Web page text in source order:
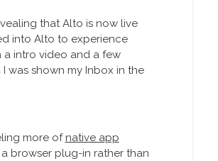
that Alto is now live
into Alto to experience
a intro video and a few
was shown my Inbox in the
more of native app
browser plug-in rather than